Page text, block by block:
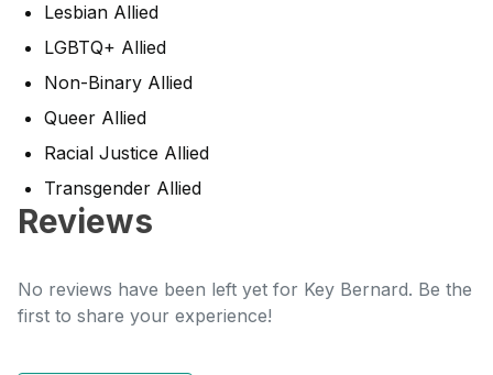
Lesbian Allied
LGBTQ+ Allied
Non-Binary Allied
Queer Allied
Racial Justice Allied
Transgender Allied
Reviews
No reviews have been left yet for Key Bernard. Be the
first to share your experience!